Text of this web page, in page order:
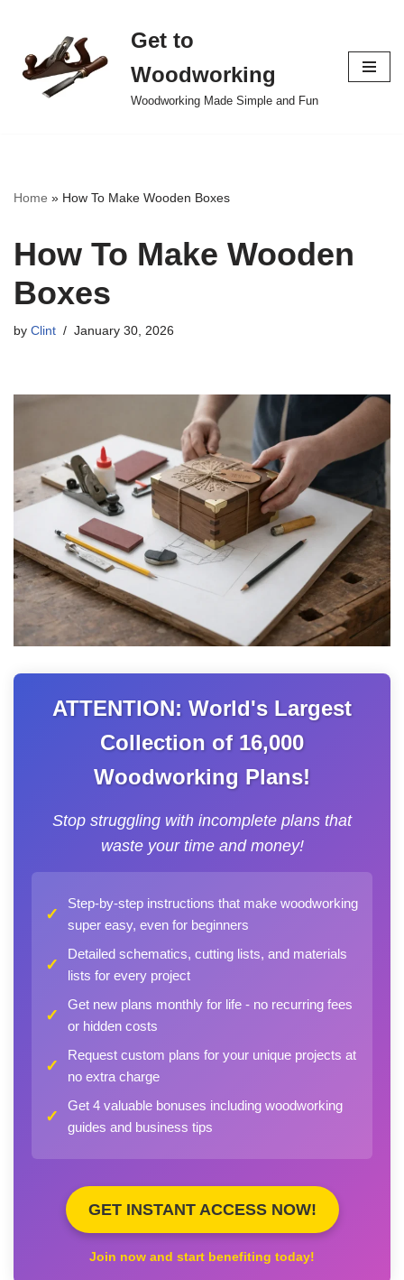
to
content
Get to
Woodworking
Woodworking Made Simple and Fun
Home » How To Make Wooden Boxes
How To Make Wooden
Boxes
by Clint January 30, 2026
ATTENTION: World's Largest
Collection of 16,000
Woodworking Plans!
Stop struggling with incomplete plans that
waste your time and money!
✓
Step-by-step instructions that make woodworking
super easy, even for beginners
✓
Detailed schematics, cutting lists, and materials
lists for every project
✓
Get new plans monthly for life - no recurring fees
or hidden costs
✓
Request custom plans for your unique projects at
no extra charge
✓
Get 4 valuable bonuses including woodworking
guides and business tips
GET INSTANT ACCESS NOW!
Join now and start benefiting today!